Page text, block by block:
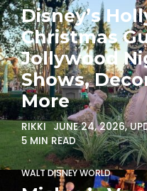
Disney’s
Christmas
Jollywood
Shows,
More
RIKKI JUNE 24, 2026,
5 MIN READ
WALT DISNEY WORLD